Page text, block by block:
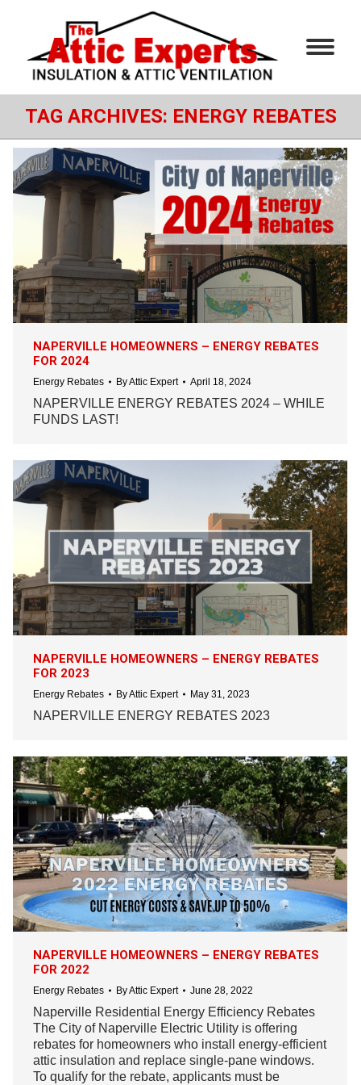
TAG ARCHIVES: ENERGY REBATES
NAPERVILLE HOMEOWNERS – ENERGY REBATES
FOR 2024
Energy Rebates ByAttic Expert April 18, 2024
NAPERVILLE ENERGY REBATES 2024 – WHILE
FUNDS LAST!
NAPERVILLE HOMEOWNERS – ENERGY REBATES
FOR 2023
Energy Rebates ByAttic Expert May 31, 2023
NAPERVILLE ENERGY REBATES 2023
NAPERVILLE HOMEOWNERS – ENERGY REBATES
FOR 2022
Energy Rebates ByAttic Expert June 28, 2022
Naperville Residential Energy Efficiency Rebates
The City of Naperville Electric Utility is offering
rebates for homeowners who install energy-efficient
attic insulation and replace single-pane windows.
To qualify for the rebate, applicants must be